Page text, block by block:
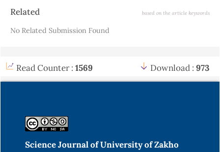
Article
Related based on the article keywords
No Related Submission Found
Read Counter : 1569 Download : 973
Science Journal of University of Zakho